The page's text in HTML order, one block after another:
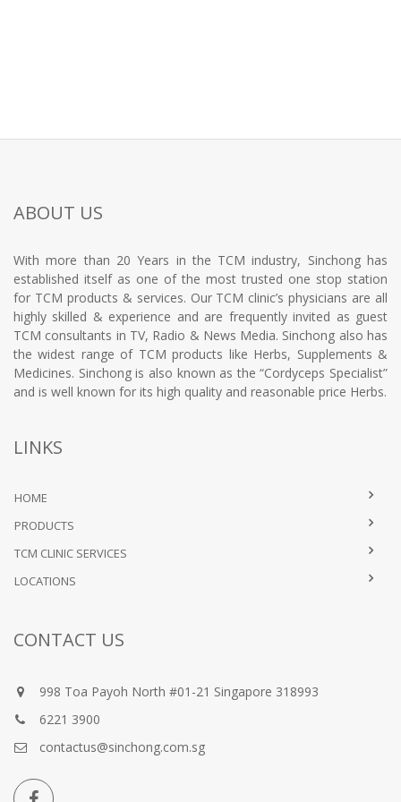
ABOUT US
With more than 20 Years in the TCM industry, Sinchong has
established itself as one of the most trusted one stop station
for TCM products & services. Our TCM clinic’s physicians are all
highly skilled & experience and are frequently invited as guest
TCM consultants in TV, Radio & News Media. Sinchong also has
the widest range of TCM products like Herbs, Supplements &
Medicines. Sinchong is also known as the “Cordyceps Specialist”
and is well known for its high quality and reasonable price Herbs.
LINKS
HOME
PRODUCTS
TCM CLINIC SERVICES
LOCATIONS
CONTACT US
998 Toa Payoh North #01-21 Singapore 318993
6221 3900
contactus@sinchong.com.sg